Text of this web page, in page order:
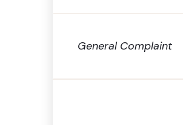
General Complaint